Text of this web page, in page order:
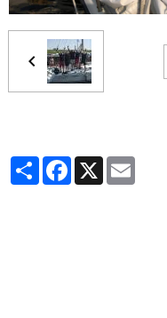
PartagerFacebook
X